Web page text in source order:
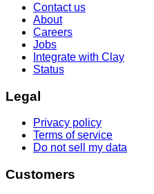
Contact us
About
Careers
Jobs
Integrate with Clay
Status
Legal
Privacy policy
Terms of service
Do not sell my data
Customers